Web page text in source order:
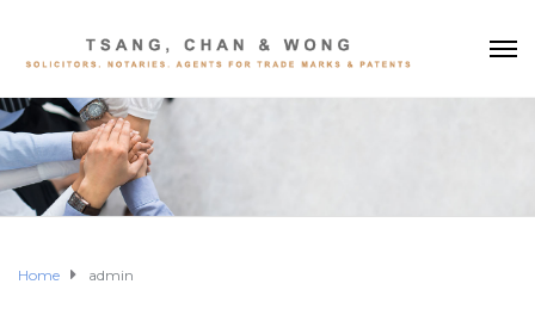
Home admin